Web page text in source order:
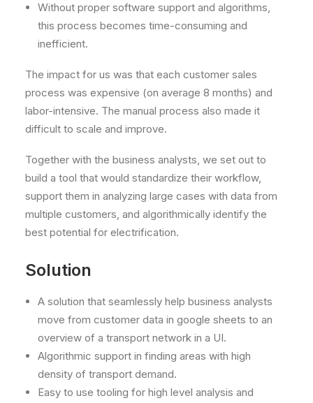
Without proper software support and algorithms,
this process becomes time-consuming and
inefficient.
The impact for us was that each customer sales
process was expensive (on average 8 months) and
labor-intensive. The manual process also made it
difficult to scale and improve.
Together with the business analysts, we set out to
build a tool that would standardize their workflow,
support them in analyzing large cases with data from
multiple customers, and algorithmically identify the
best potential for electrification.
Solution
A solution that seamlessly help business analysts
move from customer data in google sheets to an
overview of a transport network in a UI.
Algorithmic support in finding areas with high
density of transport demand.
Easy to use tooling for high level analysis and